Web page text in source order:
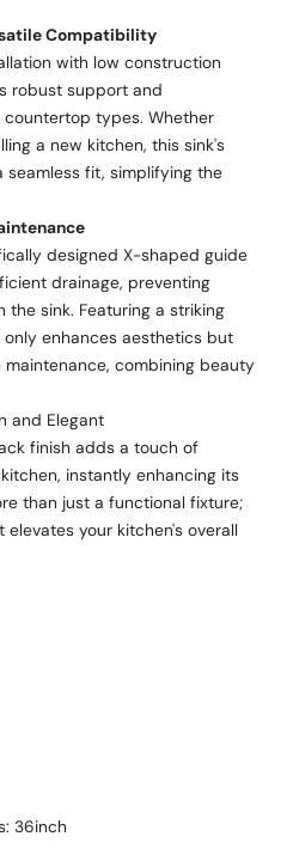
Compatibility
with low construction
robust support and
types. Whether
a new kitchen, this sink's
seamless fit, simplifying the
designed X-shaped guide
drainage, preventing
sink. Featuring a striking
enhances aesthetics but
combining beauty
and Elegant
finish adds a touch of
instantly enhancing its
than just a functional fixture;
your kitchen's overall
36inch